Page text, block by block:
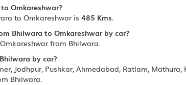
Omkareshwar?
to Omkareshwar is 485 Kms.
Bhilwara to Omkareshwar by car?
from Bhilwara.
by car?
Jodhpur, Pushkar, Ahmedabad, Ratlam,
Bhilwara.